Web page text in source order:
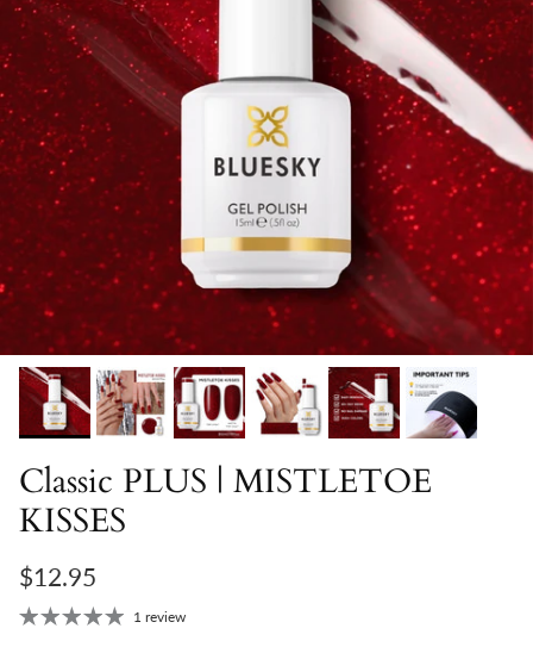
Classic PLUS | MISTLETOE
KISSES
$12.95
1 review